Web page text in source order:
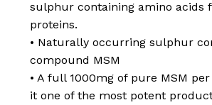
sulphur containing amino acids
proteins.
• Naturally occurring sulphur
compound MSM
• A full 1000mg of pure MSM
it one of the most potent